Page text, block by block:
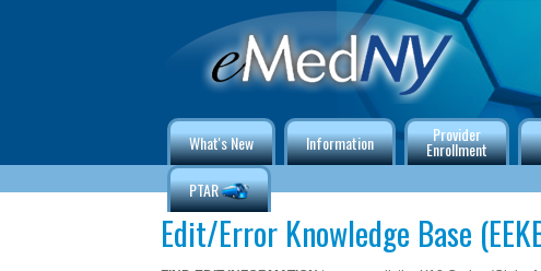
What's New Information Provider
Enrollment
PTAR
Edit/Error Knowledge Base